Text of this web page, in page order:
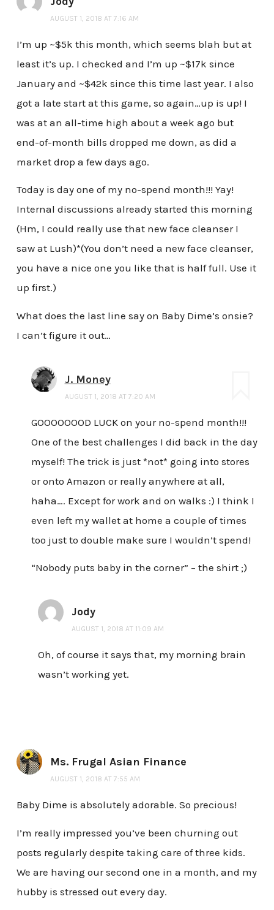
AUGUST 1, 2018 AT 7:16 AM
I’m up ~$5k this month, which seems blah but at
least it’s up. I checked and I’m up ~$17k since
January and ~$42k since this time last year. I also
got a late start at this game, so again…up is up! I
was at an all-time high about a week ago but
end-of-month bills dropped me down, as did a
market drop a few days ago.
Today is day one of my no-spend month!!! Yay!
Internal discussions already started this morning
(Hm, I could really use that new face cleanser I
saw at Lush)*(You don’t need a new face cleanser,
you have a nice one you like that is half full. Use it
up first.)
What does the last line say on Baby Dime’s onsie?
I can’t figure it out…
J. Money
AUGUST 1, 2018 AT 7:20 AM
GOOOOOOOD LUCK on your no-spend month!!!
One of the best challenges I did back in the day
myself! The trick is just *not* going into stores
or onto Amazon or really anywhere at all,
haha…. Except for work and on walks :) I think I
even left my wallet at home a couple of times
too just to double make sure I wouldn’t spend!
“Nobody puts baby in the corner” – the shirt ;)
Jody
AUGUST 1, 2018 AT 11:09 AM
Oh, of course it says that, my morning brain
wasn’t working yet.
Ms. Frugal Asian Finance
AUGUST 1, 2018 AT 7:55 AM
Baby Dime is absolutely adorable. So precious!
I’m really impressed you’ve been churning out
posts regularly despite taking care of three kids.
We are having our second one in a month, and my
hubby is stressed out every day.